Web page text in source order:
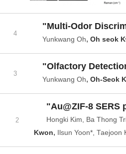
4
"Multi-Odor
Yunkwang Oh, Oh seok
3
"Olfactory
Yunkwang Oh, Oh-Seok
2
"Au@ZIF-8
Hongki Kim, Ba Thong
Kwon, Ilsun Yoon*, Taejoon